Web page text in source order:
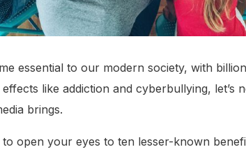
essential to our modern society, with
like addiction and cyberbullying, let’s
brings.
open your eyes to ten lesser-known